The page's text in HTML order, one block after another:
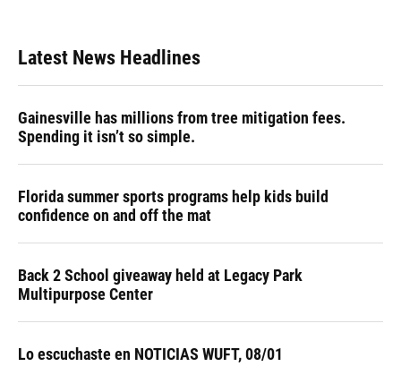
Latest News Headlines
Gainesville has millions from tree mitigation fees.
Spending it isn’t so simple.
Florida summer sports programs help kids build
confidence on and off the mat
Back 2 School giveaway held at Legacy Park
Multipurpose Center
Lo escuchaste en NOTICIAS WUFT, 08/01